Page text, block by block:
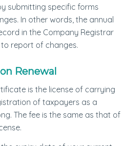
submitting specific forms
In other words, the annual
in the Company Registrar
report of changes.
Renewal
is the license of carrying
of taxpayers as a
The fee is the same as that of